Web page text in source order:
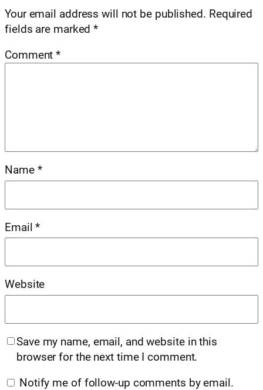
Your email address will not be published. Required
fields are marked*
Comment*
Name *
Email*
Website
Save my name, email, and website in this
browser for the next time I comment.
Notify me of follow-up comments by email.